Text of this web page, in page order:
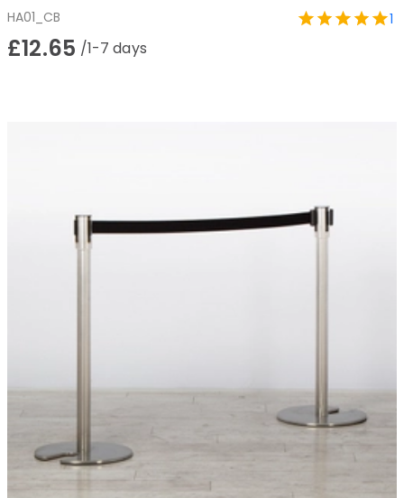
HA01_CB 1
£12.65 /1-7 days